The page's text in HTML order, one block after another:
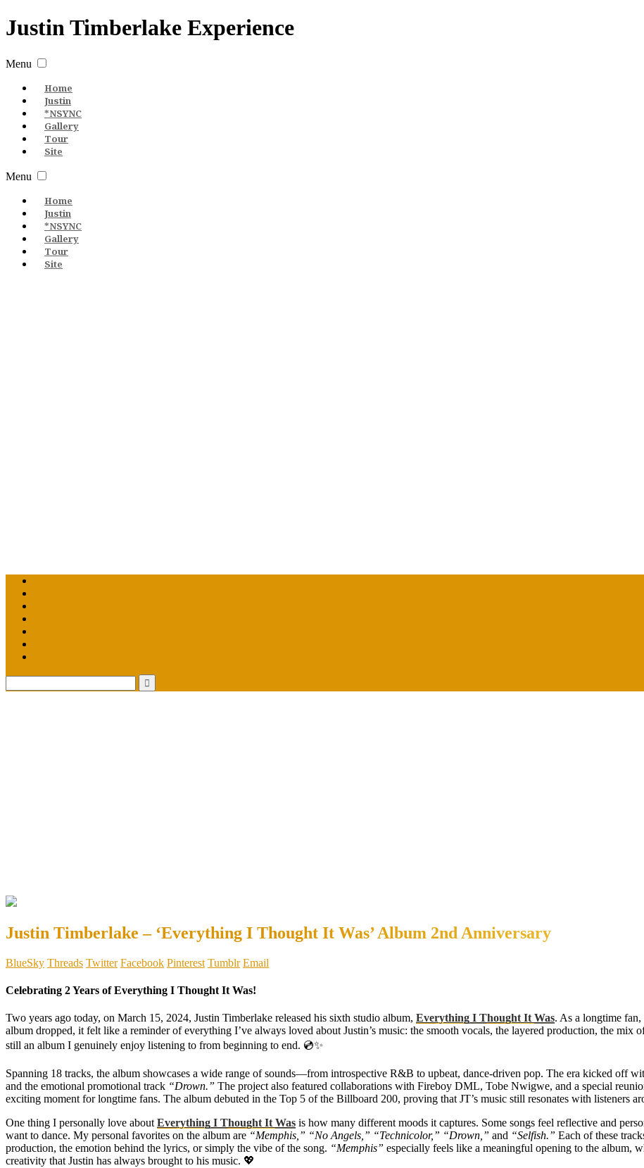
JustinTimberlake Experience
Menu
Home
Justin
*NSYNC
Gallery
Tour
Site
Menu
Home
Justin
*NSYNC
Gallery
Tour
Site
Justin Timberlake – ‘Everything I Thought It Was’ Album 2nd Anniversary
BlueSky Threads Twitter Facebook Pinterest Tumblr Email
Celebrating 2 Years of Everything I Thought It Was!
Two years ago today, on March 15, 2024, Justin Timberlake released his sixth studio album, Everything I Thought It Was. As a longtime
album dropped, it felt like a reminder of everything I’ve always loved about Justin’s music: the smooth vocals, the layered production, the mix
still an album I genuinely enjoy listening to from beginning to end. 💿✨
Spanning 18 tracks, the album showcases a wide range of sounds—from introspective R&B to upbeat, dance-driven pop. The era kicked off
and the emotional promotional track “Drown.” The project also featured collaborations with Fireboy DML, Tobe Nwigwe, and a special
exciting moment for longtime fans. The album debuted in the Top 5 of the Billboard 200, proving that JT’s music still resonates with listeners
One thing I personally love about Everything I Thought It Was is how many different moods it captures. Some songs feel reflective and
want to dance. My personal favorites on the album are “Memphis,” “No Angels,” “Technicolor,” “Drown,” and “Selfish.” Each of these
production, the emotion behind the lyrics, or simply the vibe of the song. “Memphis” especially feels like a meaningful opening to the album,
creativity that Justin has always brought to his music. 💖